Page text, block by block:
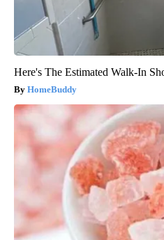
Here's The Estimated Walk-In
HomeBuddy